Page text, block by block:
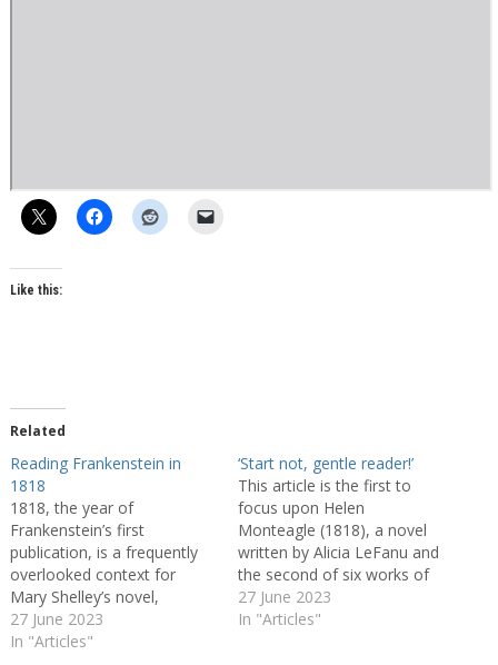
Like this:
Related
Reading Frankenstein in
1818
1818, the year of
Frankenstein’s first
publication, is a frequently
overlooked context for
Mary Shelley’s novel,
overshadowed as it is both
by Frankenstein’s afterlives
27 June 2023
In "Articles"
‘Start not, gentle reader!’
This article is the first to
focus upon Helen
Monteagle (1818), a novel
written by Alicia LeFanu and
the second of six works of
fiction she is known to have
published between 1816 and
27 June 2023
In "Articles"